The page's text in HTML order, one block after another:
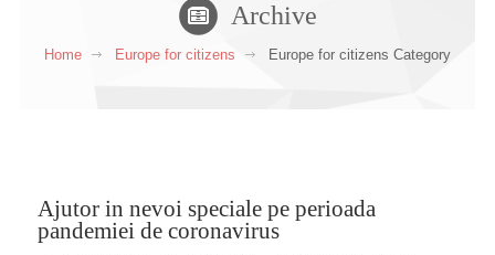
Archive
Home Europe for citizens Europe for citizens Category
Ajutor in nevoi speciale pe perioada
pandemiei de coronavirus